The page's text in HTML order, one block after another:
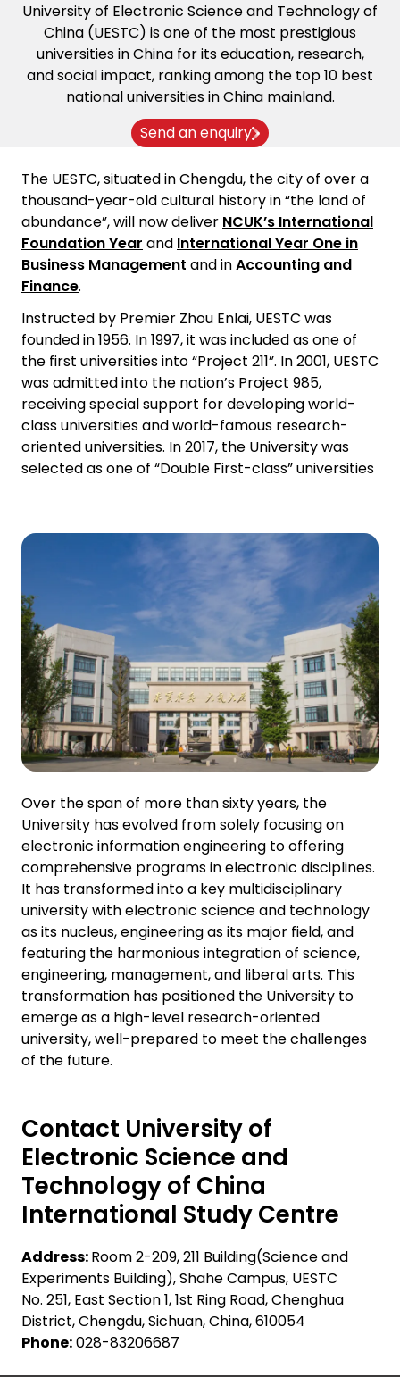
University of Electronic Science and Technology of
China (UESTC) is one of the most prestigious
universities in China for its education, research,
and social impact, ranking among the top 10 best
national universities in China mainland.
Send an enquiry
The UESTC, situated in Chengdu, the city of over a
thousand-year-old cultural history in “the land of
abundance”, will now deliver NCUK’s International
Foundation Year and International Year One in
Business Management and inAccounting and
Finance.
Instructed by Premier Zhou Enlai, UESTC was
founded in 1956. In 1997, it was included as one of
the first universities into “Project 211”. In 2001, UESTC
was admitted into the nation’s Project 985,
receiving special support for developing world-
class universities and world-famous research-
oriented universities. In 2017, the University was
selected as one of “Double First-class” universities
Over the span of more than sixty years, the
University has evolved from solely focusing on
electronic information engineering to offering
comprehensive programs in electronic disciplines.
It has transformed into a key multidisciplinary
university with electronic science and technology
as its nucleus, engineering as its major field, and
featuring the harmonious integration of science,
engineering, management, and liberal arts. This
transformation has positioned the University to
emerge as a high-level research-oriented
university, well-prepared to meet the challenges
of the future.
Contact University of
Electronic Science and
Technology of China
International Study Centre
Address:Room 2-209, 211 Building(Science and
Experiments Building), Shahe Campus, UESTC
No. 251, East Section 1, 1st Ring Road, Chenghua
District, Chengdu, Sichuan, China, 610054
Phone:028-83206687